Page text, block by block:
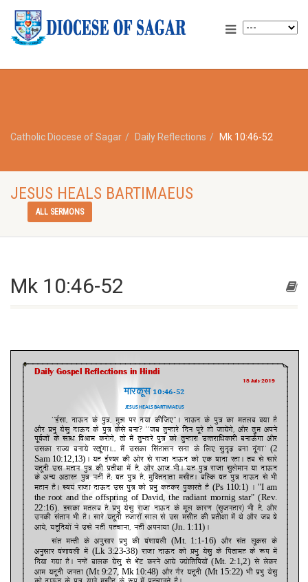
Catholic Diocese of Sagar Daily Reflections Mk 10:46-52
JESUS HEALS BARTIMAEUS
ALL SERMONS
Mk 10:46-52